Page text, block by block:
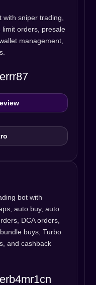
sniper trading,
orders, presale
management,
bot with
auto buy, auto
DCA orders,
buys, Turbo
and cashback